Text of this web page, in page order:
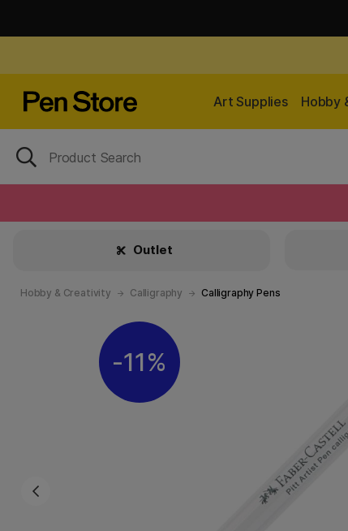
Art Supplies Hobby
Outlet
Hobby & Creativity Calligraphy Calligraphy Pens
11%